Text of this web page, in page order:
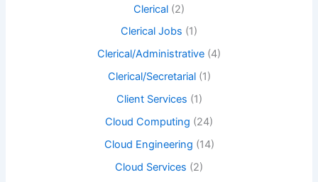
Clerical (2)
Clerical Jobs (1)
Clerical/Administrative (4)
Clerical/Secretarial(1)
Client Services (1)
Cloud Computing (24)
Cloud Engineering (14)
Cloud Services (2)